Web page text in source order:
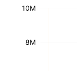
8M
10M